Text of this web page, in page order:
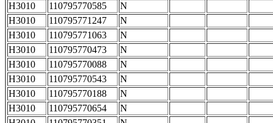
H3010
110795770585
N
H3010
110795771247
N
H3010
110795771063
N
H3010
110795770473
N
H3010
110795770088
N
H3010
110795770543
N
H3010
110795770188
N
H3010
110795770654
N